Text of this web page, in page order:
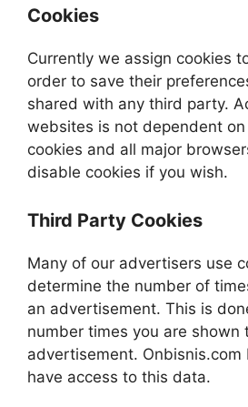
Cookies
Currently we assign cookies
order to save their
shared with any third party.
websites is not dependent
cookies and all major
disable cookies if you wish.
Third Party Cookies
Many of our advertisers use
determine the number of
an advertisement. This is
number times you are shown
advertisement.
have access to this data.